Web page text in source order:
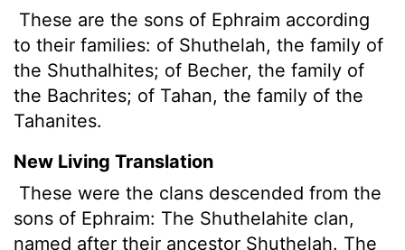
These are the sons of Ephraim according
to their families: of Shuthelah, the family of
the Shuthalhites; of Becher, the family of
the Bachrites; of Tahan, the family of the
Tahanites.
New Living Translation
These were the clans descended from the
sons of Ephraim: The Shuthelahite clan,
named after their ancestor Shuthelah. The